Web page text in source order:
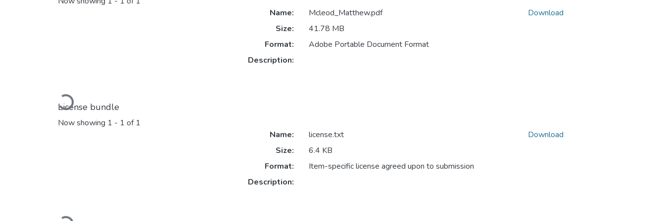
Loading...
Name:
Mcleod_Matthew.pdf
Size:
41.78 MB
Format:
Adobe Portable Document Format
Description:
Download
License bundle
Now showing 1 - 1 of 1
Name:
license.txt
Size:
6.4 KB
Format:
Item-specific license agreed upon to submission
Description:
Download